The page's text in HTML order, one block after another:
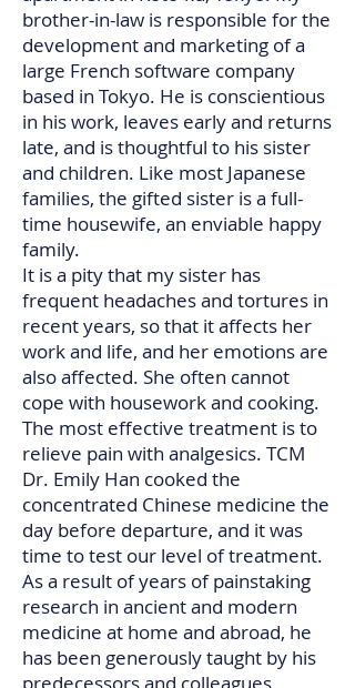
brother-in-law is responsible for the
development and marketing of a
large French software company
based in Tokyo. He is conscientious
in his work, leaves early and returns
late, and is thoughtful to his sister
and children. Like most Japanese
families, the gifted sister is a full-
time housewife, an enviable happy
family.
It is a pity that my sister has
frequent headaches and tortures in
recent years, so that it affects her
work and life, and her emotions are
also affected. She often cannot
cope with housework and cooking.
The most effective treatment is to
relieve pain with analgesics. TCM
Dr. Emily Han cooked the
concentrated Chinese medicine the
day before departure, and it was
time to test our level of treatment.
As a result of years of painstaking
research in ancient and modern
medicine at home and abroad, he
has been generously taught by his